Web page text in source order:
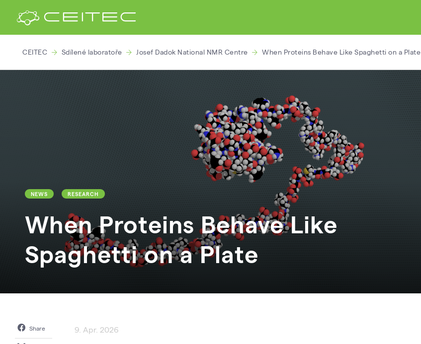
CEITEC Sdílené laboratoře Josef Dadok National NMR Centre When Proteins Behave Like Spaghetti on a Plate
NEWS RESEARCH
When Proteins Behave Like
Spaghetti on a Plate
Share 9. Apr. 2026